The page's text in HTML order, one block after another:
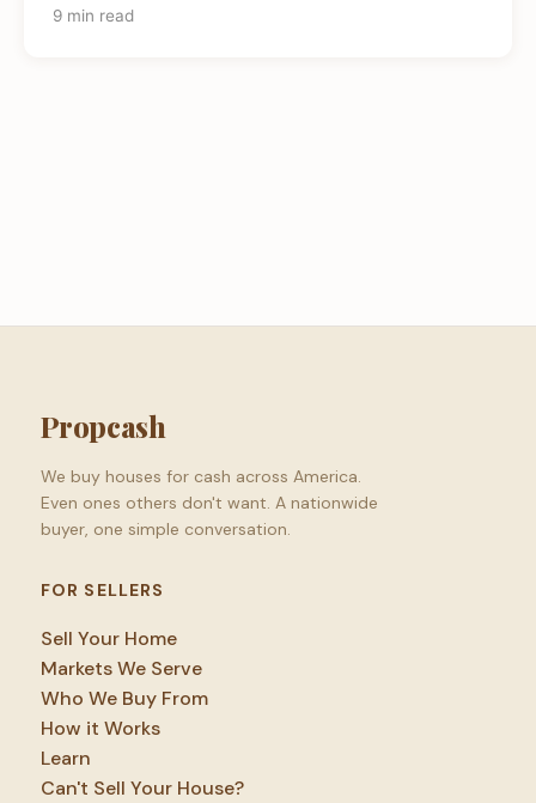
9 min read
Propcash
We buy houses for cash across America.
Even ones others don't want. A nationwide
buyer, one simple conversation.
FOR SELLERS
Sell Your Home
Markets We Serve
Who We Buy From
How it Works
Learn
Can't Sell Your House?